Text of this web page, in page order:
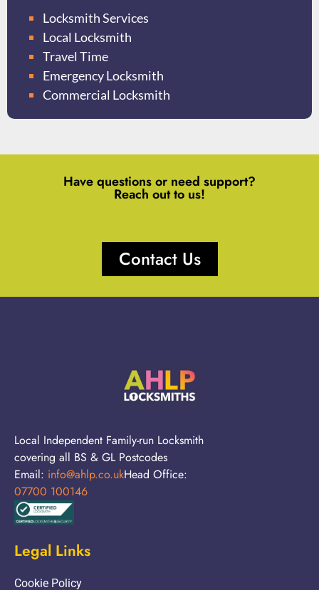
Locksmith Services
Local Locksmith
Travel Time
Emergency Locksmith
Commercial Locksmith
Have questions or need support?
Reach out to us!
Contact Us
Local Independent Family-run Locksmith
covering all BS & GL Postcodes
Email: info@ahlp.co.ukHead Office:
07700 100146
Legal Links
Cookie Policy